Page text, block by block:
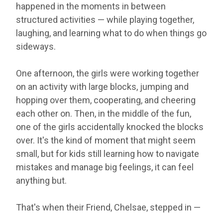
happened in the moments in between
structured activities — while playing together,
laughing, and learning what to do when things go
sideways.
One afternoon, the girls were working together
on an activity with large blocks, jumping and
hopping over them, cooperating, and cheering
each other on. Then, in the middle of the fun,
one of the girls accidentally knocked the blocks
over. It's the kind of moment that might seem
small, but for kids still learning how to navigate
mistakes and manage big feelings, it can feel
anything but.
That's when their Friend, Chelsae, stepped in —